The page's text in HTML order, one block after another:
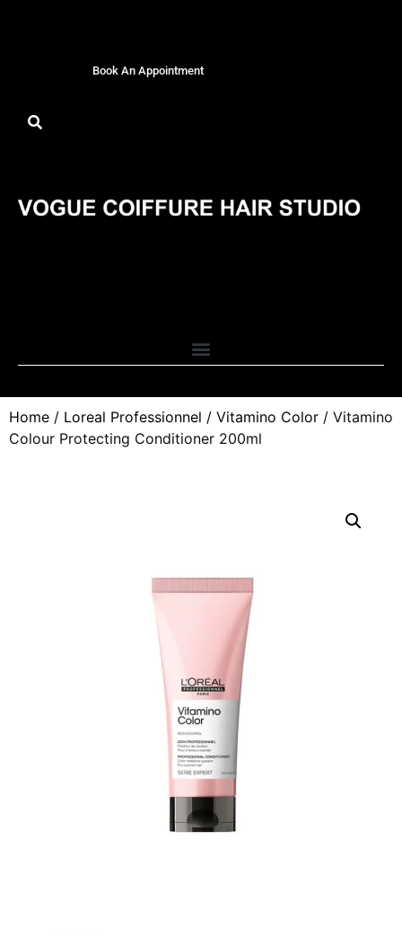
Book An Appointment
Home / Loreal Professionnel / Vitamino Color / Vitamino
Colour Protecting Conditioner 200ml